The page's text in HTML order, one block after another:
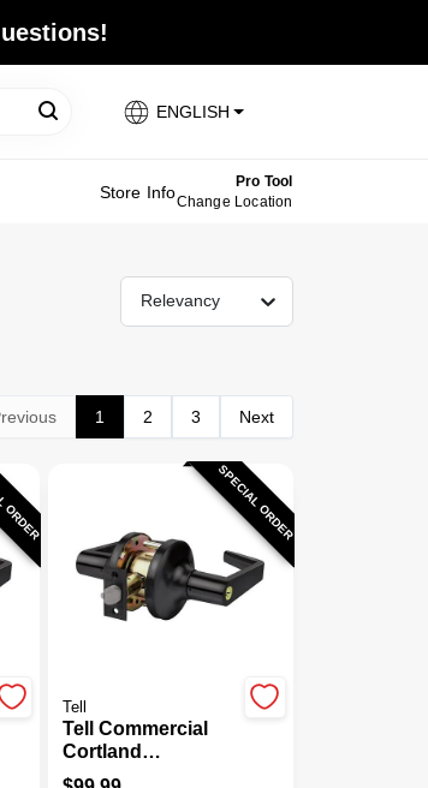
ENGLISH
Store Info
Pro Tool
Change Location
Relevancy
1 2 3 Next
SPECIAL ORDER
Tell
Tell Commercial
Cortland
Storeroom Door